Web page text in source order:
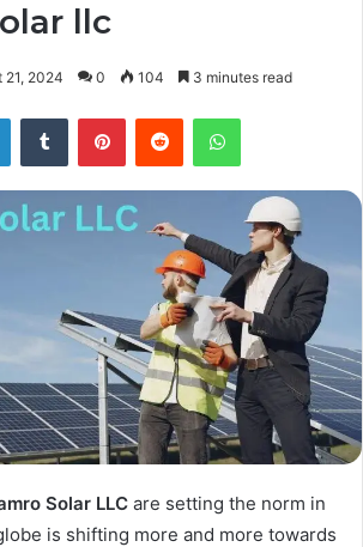
llc
21, 2024 0 104 3 minutes read
LinkedInTumblr PinterestReddit WhatsApp
Solar LLC are setting the norm in
is shifting more and more towards